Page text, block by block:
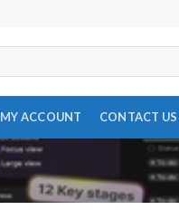
MY ACCOUNT CONTACT US